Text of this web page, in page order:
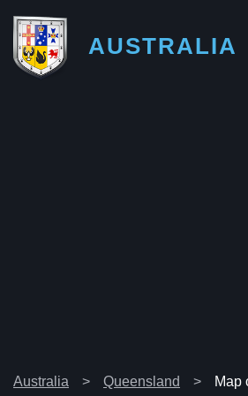
AUSTRALIA
Australia Queensland Map